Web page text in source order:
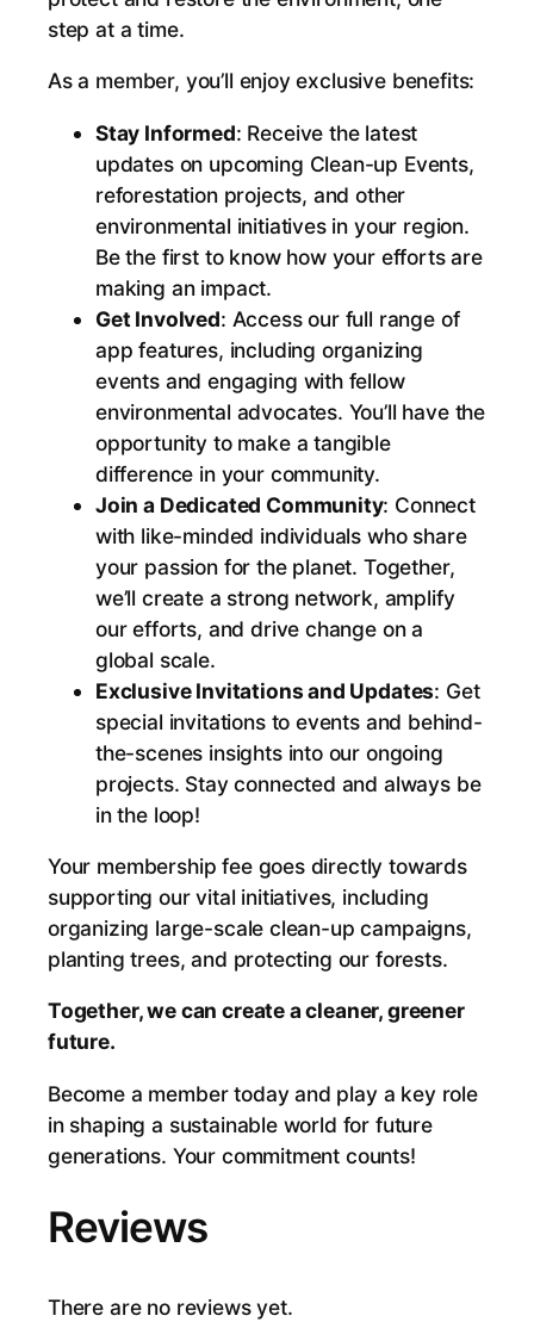
h
e
M
e
r
P
l
a
e
t
q
a
step at a time.
As a member, you’ll enjoy exclusive benefits:
Stay Informed: Receive the latest
updates on upcoming Clean-up Events,
reforestation projects, and other
environmental initiatives in your region.
Be the first to know how your efforts are
making an impact.
Get Involved: Access our full range of
app features, including organizing
events and engaging with fellow
environmental advocates. You’ll have the
opportunity to make a tangible
difference in your community.
Join a Dedicated Community: Connect
with like-minded individuals who share
your passion for the planet. Together,
we’ll create a strong network, amplify
our efforts, and drive change on a
global scale.
Exclusive Invitations and Updates: Get
special invitations to events and behind-
the-scenes insights into our ongoing
projects. Stay connected and always be
in the loop!
Your membership fee goes directly towards
supporting our vital initiatives, including
organizing large-scale clean-up campaigns,
planting trees, and protecting our forests.
Together, we can create a cleaner, greener
future.
Become a member today and play a key role
in shaping a sustainable world for future
generations. Your commitment counts!
Reviews
There are no reviews yet.